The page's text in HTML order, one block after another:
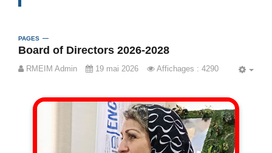
PAGES
Board of Directors 2026-2028
RMEIM Admin 19 mai 2026 Affichages : 4290